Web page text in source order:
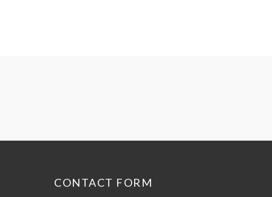
CONTACT FORM